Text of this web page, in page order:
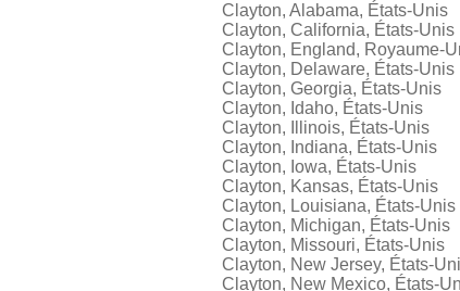
Clayton, Alabama, États-Unis
Clayton, California, États-Unis
Clayton, England, Royaume-
Clayton, Delaware, États-Unis
Clayton, Georgia, États-Unis
Clayton, Idaho, États-Unis
Clayton, Illinois, États-Unis
Clayton, Indiana, États-Unis
Clayton, Iowa, États-Unis
Clayton, Kansas, États-Unis
Clayton, Louisiana, États-Unis
Clayton, Michigan, États-Unis
Clayton, Missouri, États-Unis
Clayton, New Jersey, États-
Clayton, New Mexico, États-